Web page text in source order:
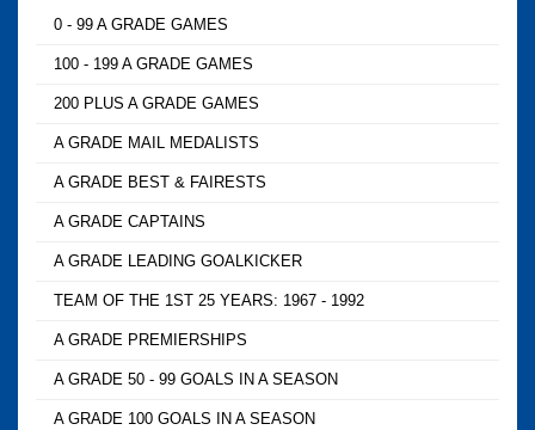
0 - 99 A GRADE GAMES
100 - 199 A GRADE GAMES
200 PLUS A GRADE GAMES
A GRADE MAIL MEDALISTS
A GRADE BEST & FAIRESTS
A GRADE CAPTAINS
A GRADE LEADING GOALKICKER
TEAM OF THE 1ST 25 YEARS: 1967 - 1992
A GRADE PREMIERSHIPS
A GRADE 50 - 99 GOALS IN A SEASON
A GRADE 100 GOALS IN A SEASON